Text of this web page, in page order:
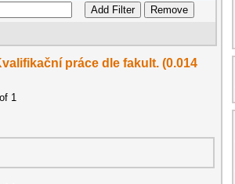
práce dle fakult. (0.014
1